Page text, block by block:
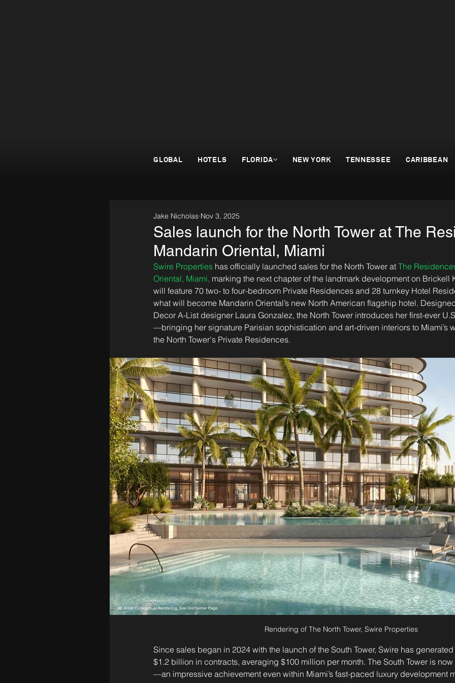
GLOBAL HOTELS FLORIDA NEW YORK TENNESSEE CARIBBEAN
Sales launch for the North Tower at The
Mandarin Oriental, Miami
Jake Nicholas Nov 3, 2025
Swire Properties has officially launched sales for the North Tower at The
Oriental, Miami, marking the next chapter of the landmark development on Brickell
will feature 70 two- to four-bedroom Private Residences and 28 turnkey Hotel
what will become Mandarin Oriental’s new North American flagship hotel.
Decor A-List designer Laura Gonzalez, the North Tower introduces her first-ever
—bringing her signature Parisian sophistication and art-driven interiors to Miami’s
the North Tower's Private Residences.
Rendering of The North Tower, Swire Properties
Since sales began in 2024 with the launch of the South Tower, Swire has
$1.2 billion in contracts, averaging $100 million per month. The South Tower is
—an impressive achievement even within Miami’s fast-paced luxury development